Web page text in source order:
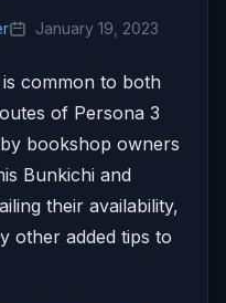
January 19, 2023
common to both
of Persona 3
bookshop owners
Bunkichi and
their availability,
other added tips to